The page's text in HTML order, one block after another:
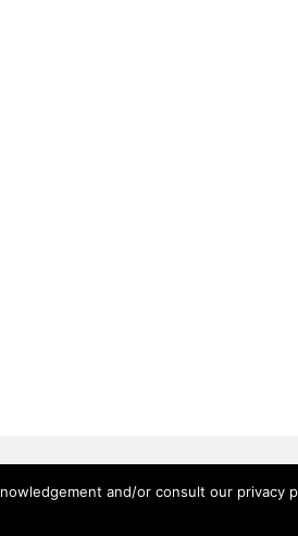
and/or consult our privacy